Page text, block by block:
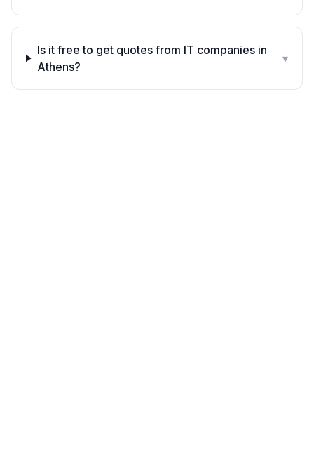
Is it free to get quotes from IT companies in
Athens?
▾